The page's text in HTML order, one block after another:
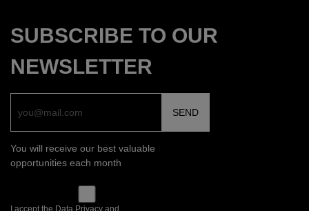
SUBSCRIBE TO OUR
NEWSLETTER
You will receive our best valuable
opportunities each month